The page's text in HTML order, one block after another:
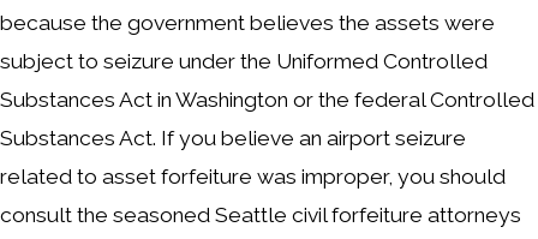
because the government believes the assets were
subject to seizure under the Uniformed Controlled
Substances Act in Washington or the federal Controlled
Substances Act. If you believe an airport seizure
related to asset forfeiture was improper, you should
consult the seasoned Seattle civil forfeiture attorneys